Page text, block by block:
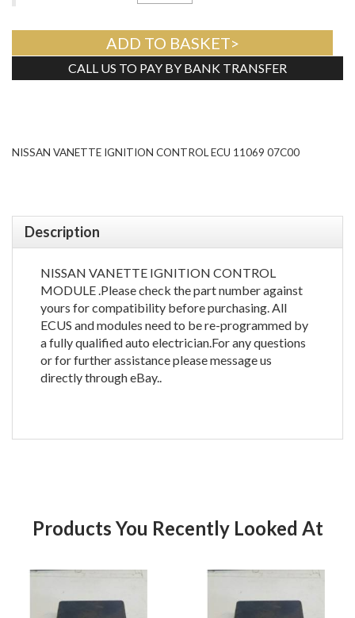
ADD TO BASKET>
CALL US TO PAY BY BANK TRANSFER
NISSAN VANETTE IGNITION CONTROL ECU 11069 07C00
Description
NISSAN VANETTE IGNITION CONTROL
MODULE .Please check the part number against
yours for compatibility before purchasing. All
ECUS and modules need to be re-programmed by
a fully qualified auto electrician.For any questions
or for further assistance please message us
directly through eBay..
Products You Recently Looked At